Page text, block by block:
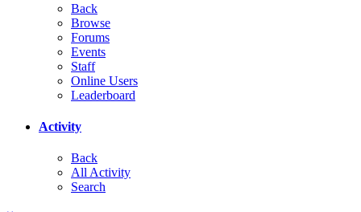
Back
Browse
Forums
Events
Staff
Online Users
Leaderboard
Activity
Back
All Activity
Search